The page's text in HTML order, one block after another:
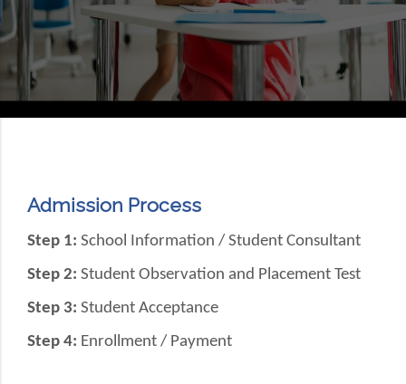
Admission Process
Step 1: School Information / Student Consultant
Step 2: Student Observation and Placement Test
Step 3: Student Acceptance
Step 4: Enrollment / Payment